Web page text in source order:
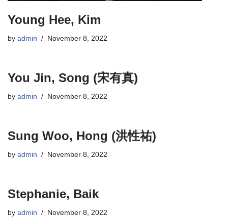
Young Hee, Kim
by admin November 8, 2022
You Jin, Song (宋有真)
by admin November 8, 2022
Sung Woo, Hong (洪性祐)
by admin November 8, 2022
Stephanie, Baik
by admin November 8, 2022